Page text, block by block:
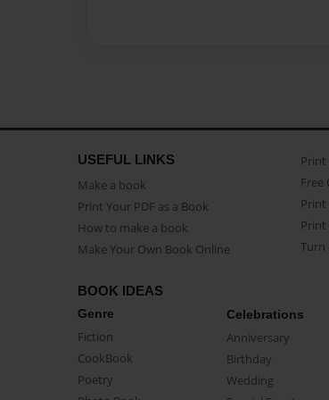
USEFUL LINKS
Make a book
Print Your PDF as a Book
How to make a book
Make Your Own Book Online
Print
Free
Print
Print
Turn
BOOK IDEAS
Genre
Fiction
CookBook
Poetry
Celebrations
Anniversary
Birthday
Wedding